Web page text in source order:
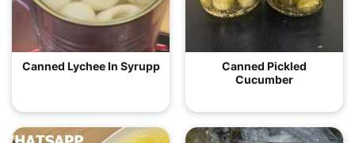
Canned Lychee In Syrupp
Canned Pickled
Cucumber